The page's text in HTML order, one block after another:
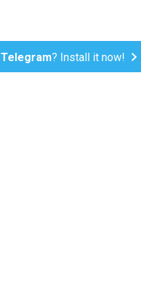
Telegram? Install it now!